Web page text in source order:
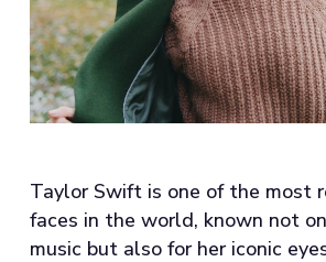
Taylor Swift is one of the most
faces in the world, known not
music but also for her iconic